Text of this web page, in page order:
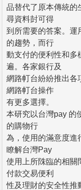
品替代了原本傳統的
尋資料尌可得
到所需要的答案。運
的趨勢，而行
動支付的便利性和多
遍。各家銀行及
網路帄台紛紛推出各
網路帄台操作
有更多選擇。
本研究以台灣pay 的
的購物行
為，使用的滿意度進
瞭解台灣Pay
使用上所陎臨的相關
付款交易便利
性及理財的安全性推